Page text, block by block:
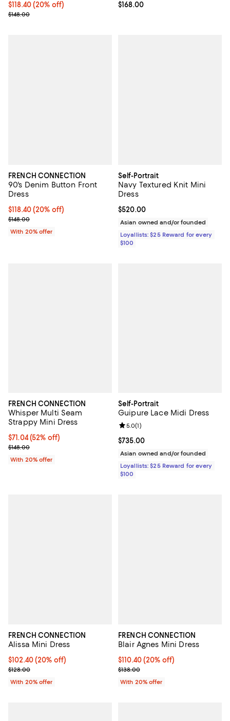
Current price $118.40; 20% off;
$118.40(20% off)
Previous price $148.00
$148.00
Current price $168.00; ;
$168.00
FRENCH CONNECTION
90's Denim Button Front
Dress
Current price $118.40; 20% off; undefined;
$118.40(20% off)
; Previous price $148.00;
$148.00
With 20% offer
Self-Portrait
Navy Textured Knit Mini
Dress
Current price $520.00; ;
$520.00
Asian owned and/or founded
Loyallists: $25 Reward for every
$100
FRENCH CONNECTION
Whisper Multi Seam
Strappy Mini Dress
$71.04; 52% off; undefined;
$71.04(52% off)
Current sale price $88.80; Previous price $148.00;
$148.00
With 20% offer
Self-Portrait
Guipure Lace Midi Dress
Current price $735.00; ;
$735.00
Review rating: 5.0 out of 5; 1
5.0(1)
Asian owned and/or founded
Loyallists: $25 Reward for every
$100
FRENCH CONNECTION
Alissa Mini Dress
Current price $102.40; 20% off; undefined;
$102.40(20% off)
; Previous price $128.00;
$128.00
With 20% offer
FRENCH CONNECTION
Blair Agnes Mini Dress
Current price $110.40; 20% off;
$110.40(20% off)
; Previous price $138.00;
$138.00
With 20% offer